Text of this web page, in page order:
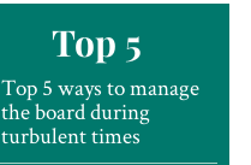
Top 5
Top 5 ways to manage
the board during
turbulent times